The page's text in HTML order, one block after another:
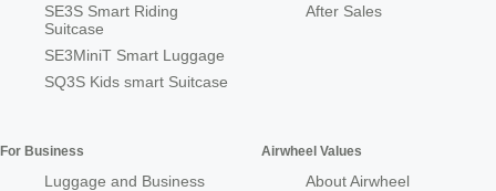
SE3S Smart Riding
Suitcase
SE3MiniT Smart Luggage
SQ3S Kids smart Suitcase
After Sales
For Business
Luggage and Business
Airwheel Values
About Airwheel